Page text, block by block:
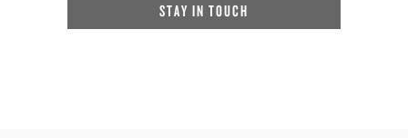
STAY IN TOUCH